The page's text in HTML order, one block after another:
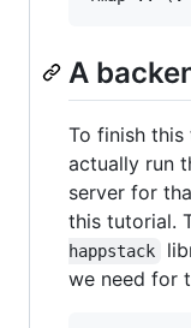
A
To finish
actually run
server for
this tutorial.
happstack
we need for